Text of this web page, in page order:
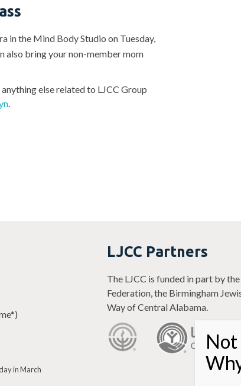
in the Mind Body Studio on Tuesday,
also bring your non-member mom
else related to LJCC Group
.
in March
LJCC Partners
The LJCC is funded in part by
Federation, the Birmingham
Way of Central Alabama.